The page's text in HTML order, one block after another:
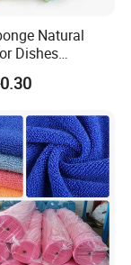
Natural
Dishes
Wood Pulp